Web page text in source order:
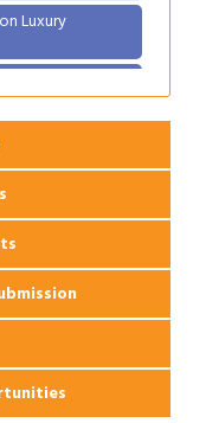
Luxury
Orleans